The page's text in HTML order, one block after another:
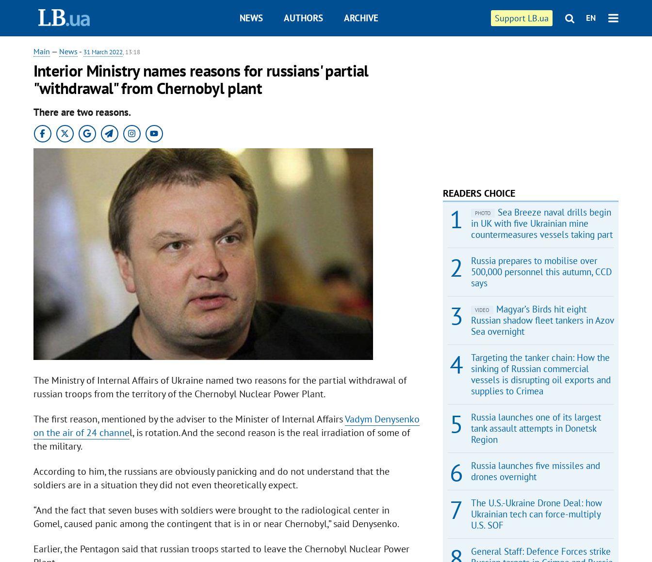
Support LB.ua EN
NEWS AUTHORS ARCHIVE
Main — News - 31 March 2022, 13:18
Interior Ministry names reasons for russians' partial
"withdrawal" from Chernobyl plant
There are two reasons.
The Ministry of Internal Affairs of Ukraine named two reasons for the partial withdrawal of
russian troops from the territory of the Chernobyl Nuclear Power Plant.
The first reason, mentioned by the adviser to the Minister of Internal AffairsVadym Denysenko
on the air of 24 channel, is rotation. And the second reason is the real irradiation of some of
the military.
According to him, the russians are obviously panicking and do not understand that the
soldiers are in a situation they did not even theoretically expect.
“And the fact that seven buses with soldiers were brought to the radiological center in
Gomel, caused panic among the contingent that is in or near Chernobyl,” said Denysenko.
Earlier, the Pentagon said that russian troops started to leave the Chernobyl Nuclear Power
READERS CHOICE
PHOTO
Sea Breeze naval drills begin
in UK with five Ukrainian mine
countermeasures vessels taking part
Russia prepares to mobilise over
500,000 personnel this autumn, CCD
says
VIDEO
Magyar’s Birds hit eight
Russian shadow fleet tankers in Azov
Sea overnight
Targeting the tanker chain: How the
sinking of Russian commercial
vessels is disrupting oil exports and
supplies to Crimea
Russia launches one of its largest
tank assault attempts in Donetsk
Region
Russia launches five missiles and
drones overnight
The U.S.-Ukraine Drone Deal: how
Ukrainian tech can force-multiply
U.S. SOF
General Staff: Defence Forces strike